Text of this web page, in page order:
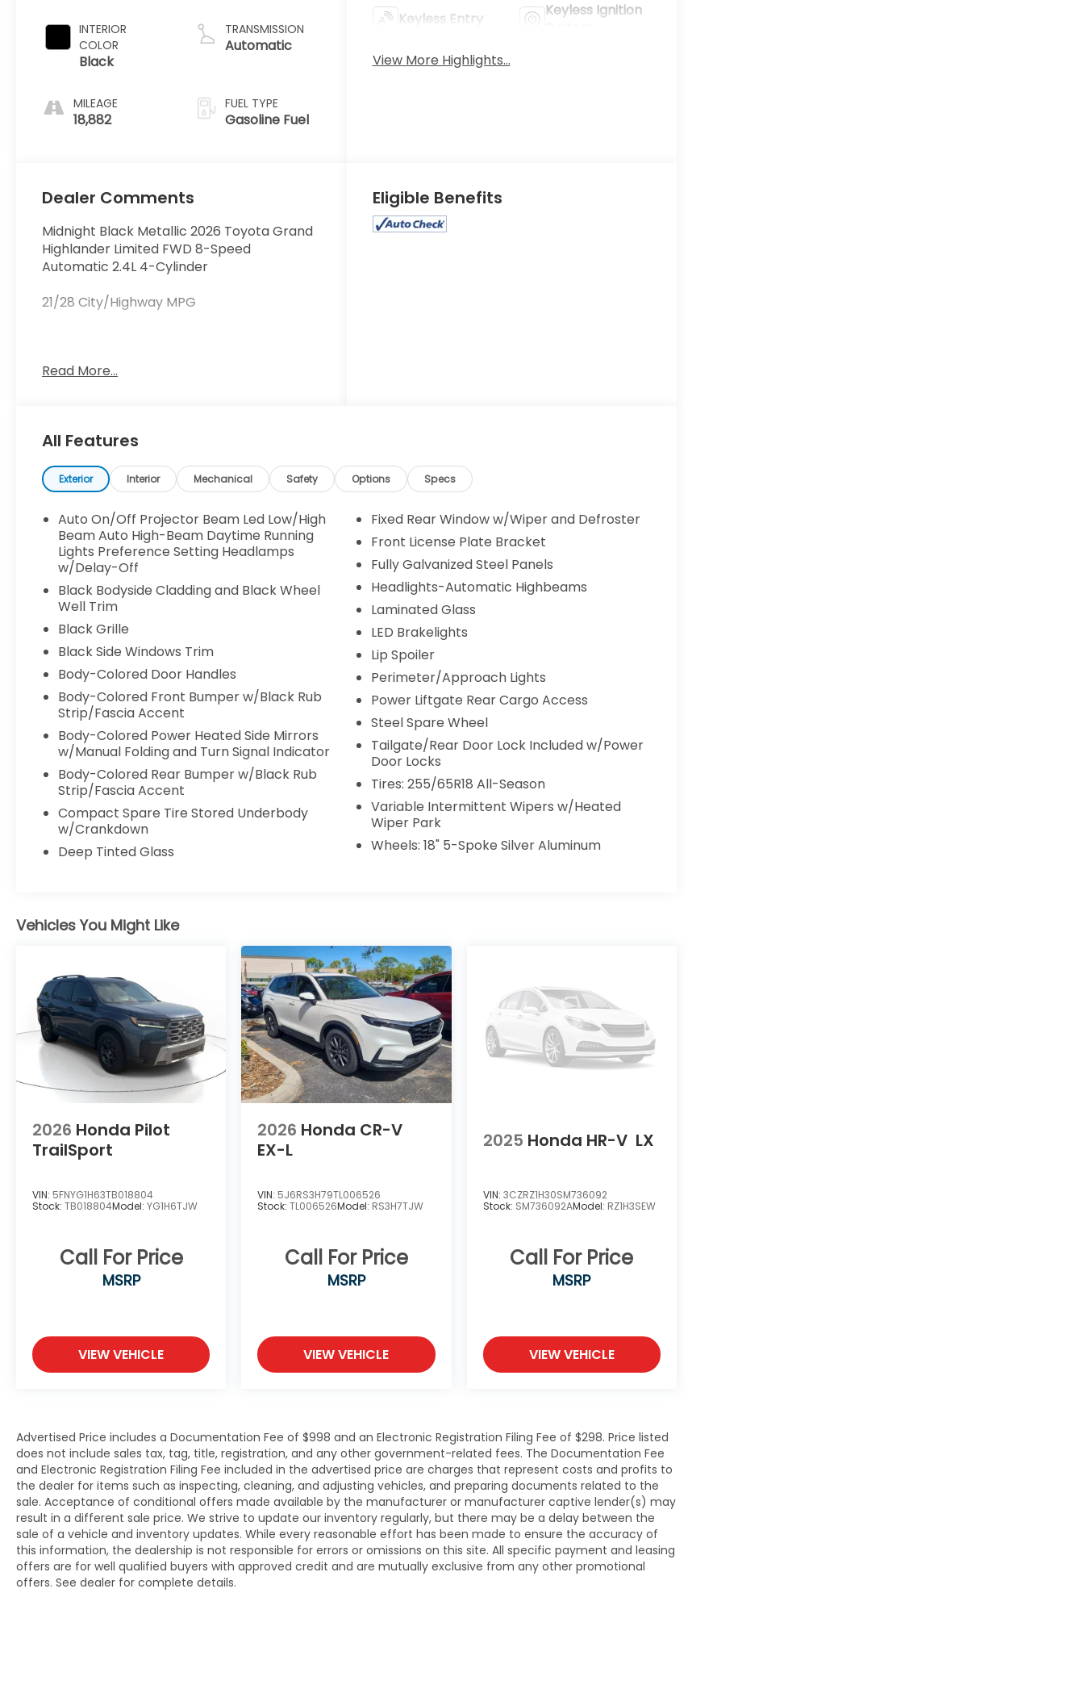
INTERIOR
COLOR
Black
MILEAGE
18,882
TRANSMISSION
Automatic
FUEL TYPE
Gasoline Fuel
Keyless Entry
Keyless Ignition
View More Highlights...
Dealer Comments
Midnight Black Metallic 2026 Toyota Grand
Highlander Limited FWD 8-Speed
Automatic 2.4L 4-Cylinder
21/28 City/Highway MPG
seats: split-bench, 4-Wheel Disc Brakes,
Headlights, Automatic temperature
control, Brake assist, Bumpers: body-color,
Delay-off headlights, Driver door bin, Driver
vanity mirror, Dual front impact airbags,
Dual front side impact airbags, Electronic
Stability Control, Emergency
communication system: Safety Connect
(up to 10-year trial subscription), Exterior
Parking Camera Rear, Four wheel
independent suspension, Front anti-roll bar,
Front Bucket Seats, Front Center Armrest,
Front dual zone A/C, Front reading lights,
Fully automatic headlights, Heated door
mirrors, Illuminated entry, Knee airbag,
Leather Shift Knob, Low tire pressure
warning, Navigation system: Drive Connect
Cloud Navigation (1-year trial subscription),
Occupant sensing airbag, Outside
temperature display, Overhead airbag,
Overhead console, Panic alarm, Passenger
door bin, Passenger vanity mirror, Power
door mirrors, Power driver seat, Power
Liftgate, Power steering, Power windows,
Rear air conditioning, Rear anti-roll bar,
Speed control, Speed-sensing steering,
Split folding rear seat, Spoiler, Steering
Tachometer, Telescoping steering wheel,
Tilt steering wheel, Traction control, Trip
computer, Turn signal indicator mirrors, and
Variably intermittent wipers.
Read More...
Eligible Benefits
All Features
Exterior Interior Mechanical Safety Options Specs
Auto On/Off Projector Beam Led Low/High
Beam Auto High-Beam Daytime Running
Lights Preference Setting Headlamps
w/Delay-Off
Black Bodyside Cladding and Black Wheel
Well Trim
Black Grille
Black Side Windows Trim
Body-Colored Door Handles
Body-Colored Front Bumper w/Black Rub
Strip/Fascia Accent
Body-Colored Power Heated Side Mirrors
w/Manual Folding and Turn Signal Indicator
Body-Colored Rear Bumper w/Black Rub
Strip/Fascia Accent
Compact Spare Tire Stored Underbody
w/Crankdown
Deep Tinted Glass
Fixed Rear Window w/Wiper and Defroster
Front License Plate Bracket
Fully Galvanized Steel Panels
Headlights-Automatic Highbeams
Laminated Glass
LED Brakelights
Lip Spoiler
Perimeter/Approach Lights
Power Liftgate Rear Cargo Access
Steel Spare Wheel
Tailgate/Rear Door Lock Included w/Power
Door Locks
Tires: 255/65R18 All-Season
Variable Intermittent Wipers w/Heated
Wiper Park
Wheels: 18" 5-Spoke Silver Aluminum
Vehicles You Might Like
2026 Honda Pilot
TrailSport
VIN: 5FNYG1H63TB018804
Stock: TB018804Model: YG1H6TJW
Call For Price
MSRP
VIEW VEHICLE
2026 Honda CR-V
EX-L
VIN: 5J6RS3H79TL006526
Stock:TL006526Model: RS3H7TJW
Call For Price
MSRP
VIEW VEHICLE
2025 Honda HR-V LX
VIN: 3CZRZ1H30SM736092
Stock: SM736092AModel: RZ1H3SEW
Call For Price
MSRP
VIEW VEHICLE
Advertised Price includes a Documentation Fee of $998 and an Electronic Registration Filing Fee of $298. Price listed
does not include sales tax, tag, title, registration, and any other government-related fees. The Documentation Fee
and Electronic Registration Filing Fee included in the advertised price are charges that represent costs and profits to
the dealer for items such as inspecting, cleaning, and adjusting vehicles, and preparing documents related to the
sale. Acceptance of conditional offers made available by the manufacturer or manufacturer captive lender(s) may
result in a different sale price. We strive to update our inventory regularly, but there may be a delay between the
sale of a vehicle and inventory updates. While every reasonable effort has been made to ensure the accuracy of
this information, the dealership is not responsible for errors or omissions on this site. All specific payment and leasing
offers are for well qualified buyers with approved credit and are mutually exclusive from any other promotional
offers. See dealer for complete details.